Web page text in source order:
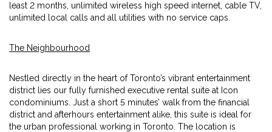
least 2 months, unlimited wireless high speed internet, cable TV,
unlimited local calls and all utilities with no service caps.
The Neighbourhood
Nestled directly in the heart of Toronto’s vibrant entertainment
district lies our fully furnished executive rental suite at Icon
condominiums. Just a short 5 minutes’ walk from the financial
district and afterhours entertainment alike, this suite is ideal for
the urban professional working in Toronto. The location is